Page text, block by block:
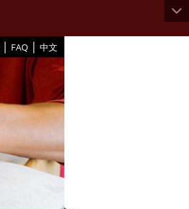
| FAQ | 中文